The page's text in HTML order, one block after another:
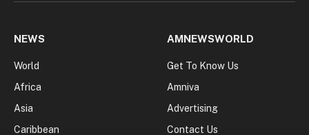
NEWS
World
Africa
Asia
Caribbean
AMNEWSWORLD
Get To Know Us
Amniva
Advertising
Contact Us